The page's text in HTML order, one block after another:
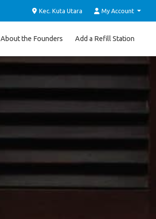
Kec. Kuta Utara My Account
About the Founders Add a Refill Station